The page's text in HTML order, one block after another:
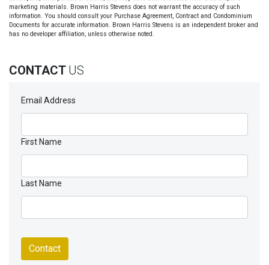
marketing materials. Brown Harris Stevens does not warrant the accuracy of such
information. You should consult your Purchase Agreement, Contract and Condominium
Documents for accurate information. Brown Harris Stevens is an independent broker and
has no developer affiliation, unless otherwise noted.
CONTACT US
Email Address
First Name
Last Name
Contact